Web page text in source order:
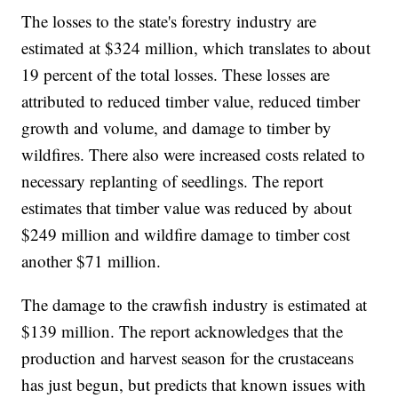
The losses to the state's forestry industry are
estimated at $324 million, which translates to about
19 percent of the total losses. These losses are
attributed to reduced timber value, reduced timber
growth and volume, and damage to timber by
wildfires. There also were increased costs related to
necessary replanting of seedlings. The report
estimates that timber value was reduced by about
$249 million and wildfire damage to timber cost
another $71 million.
The damage to the crawfish industry is estimated at
$139 million. The report acknowledges that the
production and harvest season for the crustaceans
has just begun, but predicts that known issues with